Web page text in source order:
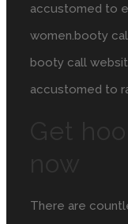
accustomed to
women.booty
booty call
accustomed to
There are